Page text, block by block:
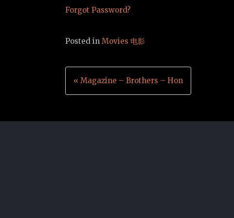
Forgot Password?
Posted inMovies 电影
Post
« Magazine – Brothers – Hon